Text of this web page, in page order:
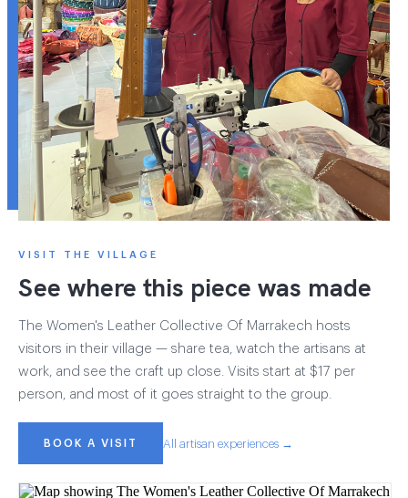
VISIT THE VILLAGE
See where this piece was made
The Women's Leather Collective Of Marrakech hosts
visitors in their village — share tea, watch the artisans at
work, and see the craft up close. Visits start at $17 per
person, and most of it goes straight to the group.
BOOK A VISIT All artisan experiences →